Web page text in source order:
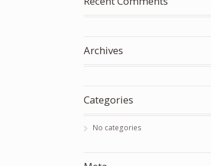
Archives
Categories
No categories